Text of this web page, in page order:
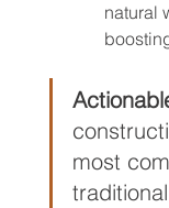
natural
most